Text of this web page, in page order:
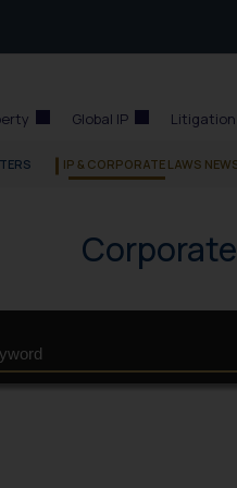
Global IP Litigation
IP & CORPORATE LAWS